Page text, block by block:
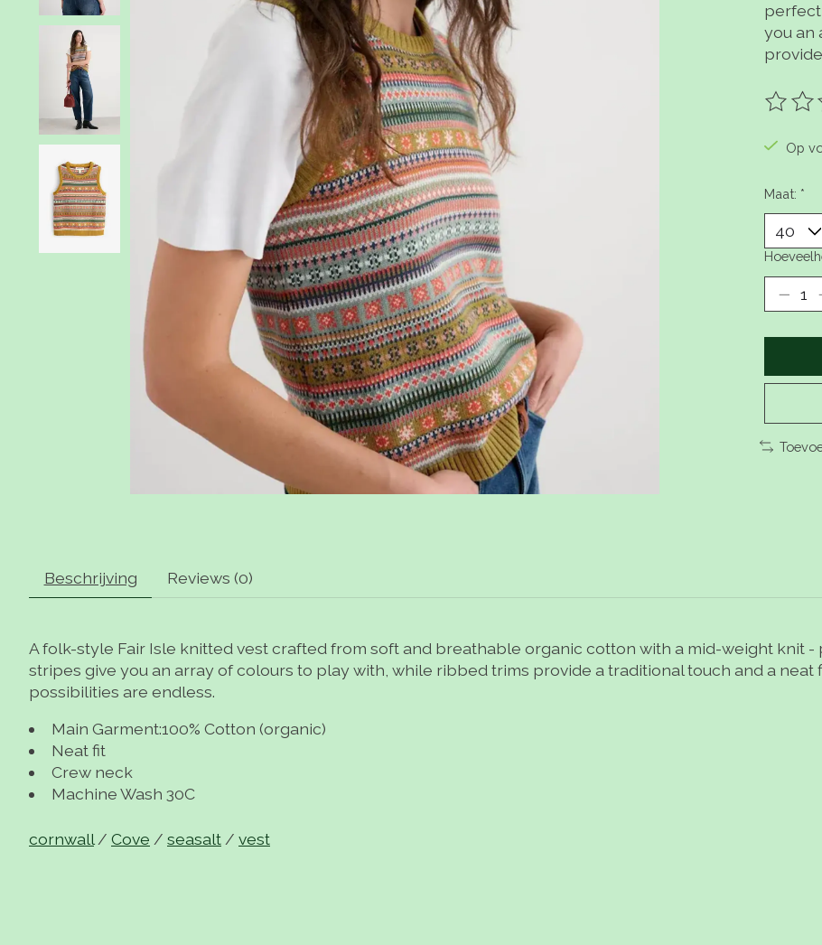
perfect
you an
De
Op
Maat: *
Beschrijving Reviews (0)
A folk-style Fair Isle knitted vest crafted from soft and breathable organic cotton with a mid-weight knit
stripes give you an array of colours to play with, while ribbed trims provide a traditional touch and a neat
possibilities are endless.
Main Garment:100% Cotton (organic)
Neat fit
Crew neck
Machine Wash 30C
cornwall / Cove / seasalt / vest